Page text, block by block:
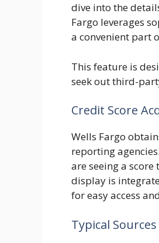
dive into the
Fargo leverages
a convenient part
This feature is
seek out third-
Credit Score
Wells Fargo
reporting
are seeing a
display is
for easy access
Typical